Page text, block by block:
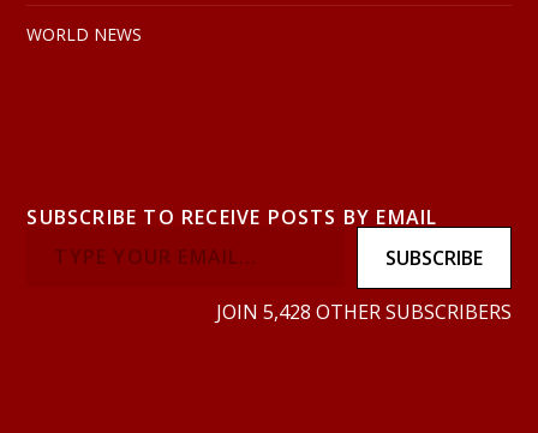
WORLD NEWS
SUBSCRIBE TO RECEIVE POSTS BY EMAIL
SUBSCRIBE
JOIN 5,428 OTHER SUBSCRIBERS